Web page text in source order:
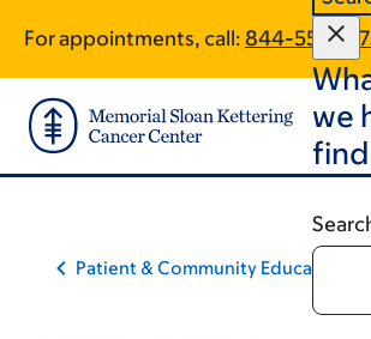
main
content
footer
For appointments, call: 844-559-
we
Patient & Community Education